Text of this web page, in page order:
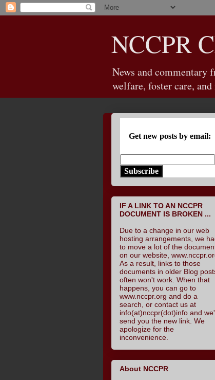
NCCPR
News and
welfare, foster care,
Get new posts by email:
Subscribe
IF A LINK TO AN NCCPR
DOCUMENT IS BROKEN ...
Due to a change in our web
hosting arrangements, we
to move a lot of the
on our website,
As a result, links to those
documents in older Blog
often won't work. When that
happens, you can go to
www.nccpr.org and do a
search, or contact us at
info(at)nccpr(dot)info and
send you the new link. We
apologize for the
inconvenience.
About NCCPR